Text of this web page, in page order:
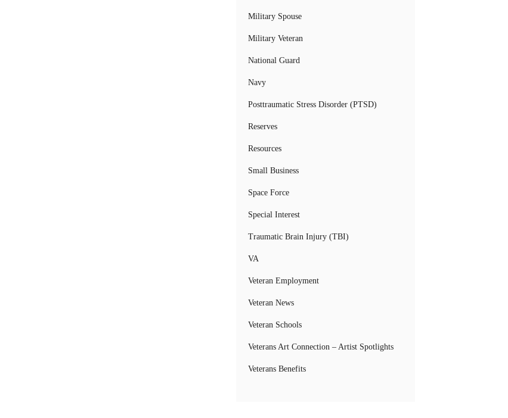
Military Spouse
Military Veteran
National Guard
Navy
Posttraumatic Stress Disorder (PTSD)
Reserves
Resources
Small Business
Space Force
Special Interest
Traumatic Brain Injury (TBI)
VA
Veteran Employment
Veteran News
Veteran Schools
Veterans Art Connection – Artist Spotlights
Veterans Benefits